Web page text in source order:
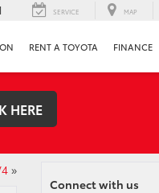
SERVICE MAP
RENT A TOYOTA FINANCE
HERE
»
Connect with us